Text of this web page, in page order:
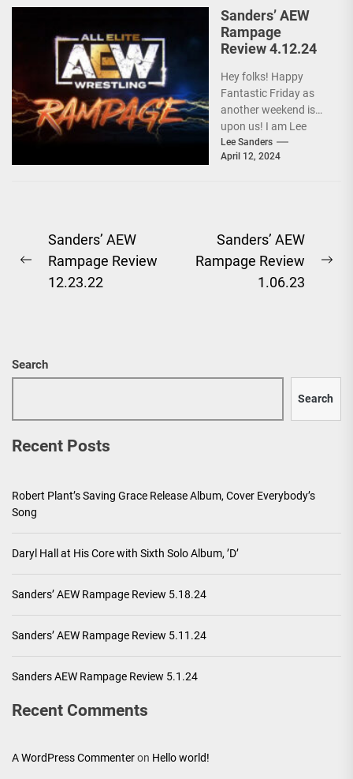
Sanders’ AEW
Rampage
Review 4.12.24
Hey folks! Happy
Fantastic Friday as
another weekend is
upon us! I am Lee
Sanders, and after a
baffling segment...
Lee Sanders
April 12, 2024
Post
navigation
Previous
Sanders’ AEW
Rampage Review
12.23.22
Sanders’ AEW
Rampage Review
1.06.23
Search
Search
Recent Posts
Robert Plant’s Saving Grace Release Album, Cover Everybody’s
Song
Daryl Hall at His Core with Sixth Solo Album, ’D’
Sanders’ AEW Rampage Review 5.18.24
Sanders’ AEW Rampage Review 5.11.24
Sanders AEW Rampage Review 5.1.24
Recent Comments
A WordPress Commenteron Hello world!